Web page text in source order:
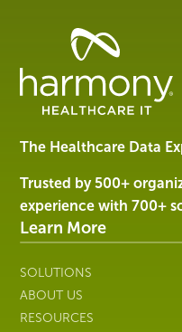
Healthcare
Management
Software
Services
Harmony
Healthcare
IT
The Healthcare Data
Trusted by 500+
experience with 700+
Learn More
SOLUTIONS
ABOUT US
RESOURCES